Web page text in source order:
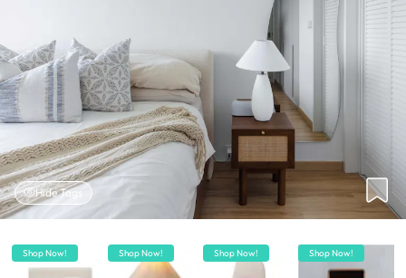
Hide Tags
Shop Now! Shop Now! Shop Now! Shop Now!